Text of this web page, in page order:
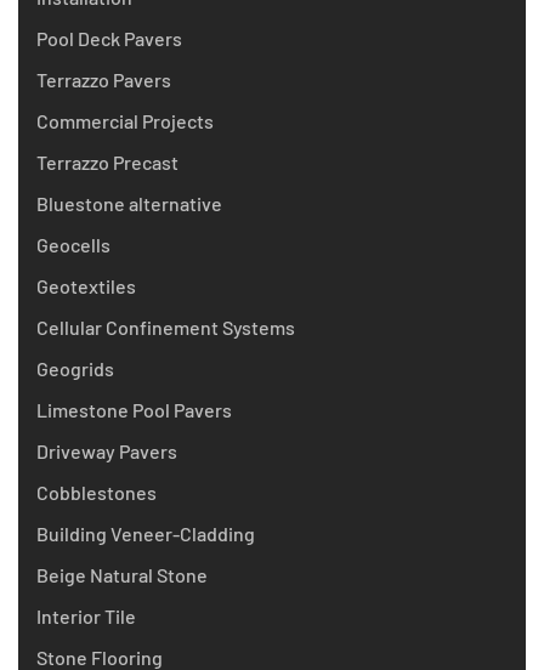
Pool Deck Pavers
Terrazzo Pavers
Commercial Projects
Terrazzo Precast
Bluestone alternative
Geocells
Geotextiles
Cellular Confinement Systems
Geogrids
Limestone Pool Pavers
Driveway Pavers
Cobblestones
Building Veneer-Cladding
Beige Natural Stone
Interior Tile
Stone Flooring